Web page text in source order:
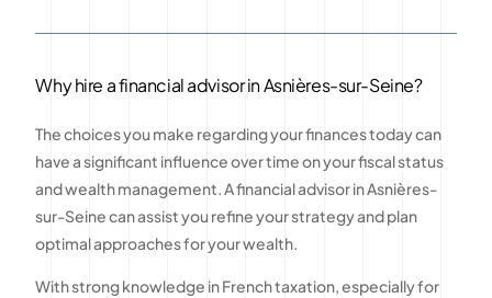
Why hire a financial advisor in Asnières-sur-Seine?
The choices you make regarding your finances today can
have a significant influence over time on your fiscal status
and wealth management. A financial advisor in Asnières-
sur-Seine can assist you refine your strategy and plan
optimal approaches for your wealth.
With strong knowledge in French taxation, especially for